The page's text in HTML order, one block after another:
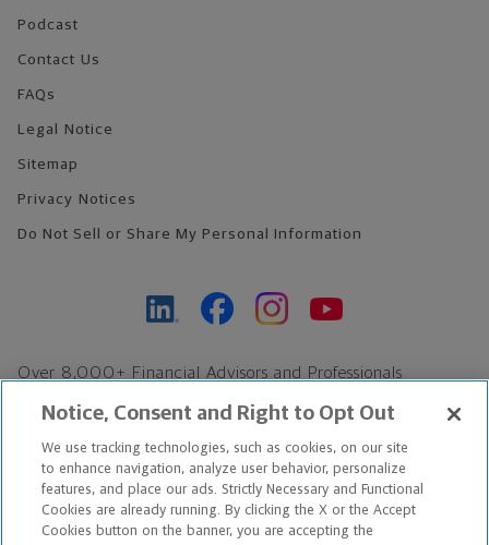
Podcast
Contact Us
FAQs
Legal Notice
Sitemap
Privacy Notices
Do Not Sell or Share My Personal Information
Over 8,000+ Financial Advisors and Professionals
Find an Advisor
Footer Copyright
*Based on Northwestern Mutual internal data, not applicable
exclusively to disability insurance products.
Notice, Consent and Right to Opt Out
We use tracking technologies, such as cookies, on our site
to enhance navigation, analyze user behavior, personalize
features, and place our ads. Strictly Necessary and Functional
Cookies are already running. By clicking the X or the Accept
Cookies button on the banner, you are accepting the